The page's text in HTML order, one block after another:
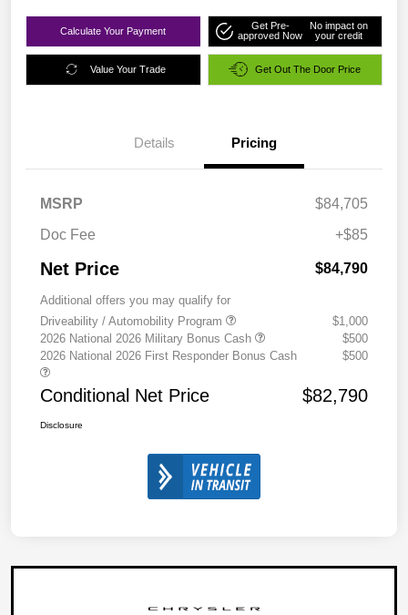
Calculate Your Payment
Get Pre-
approved Now
No impact on
your credit
Value Your Trade Get Out The Door Price
Details Pricing
MSRP
$84,705
Doc Fee
+$85
Net Price $84,790
Additional offers you may qualify for
Driveability / Automobility Program
$1,000
2026 National 2026 Military Bonus Cash
$500
2026 National 2026 First Responder Bonus Cash
$500
Conditional Net Price $82,790
Disclosure